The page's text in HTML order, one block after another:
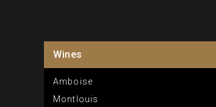
Wines
Amboise
Montlouis